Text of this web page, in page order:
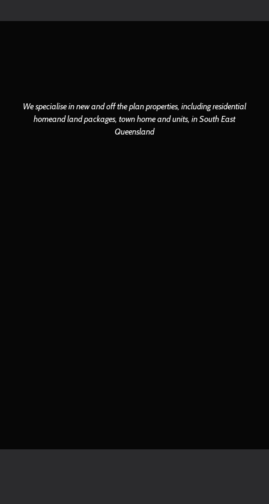
We specialise in new and off the plan properties, including residential
homeand land packages, town home and units, in South East
Queensland